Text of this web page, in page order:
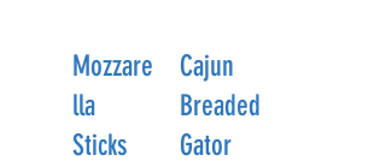
Mozzare
lla
Sticks
Cajun
Breaded
Gator